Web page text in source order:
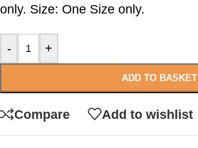
only. Size: One Size only.
- +
ADD TO BASKET
Compare Add to wishlist